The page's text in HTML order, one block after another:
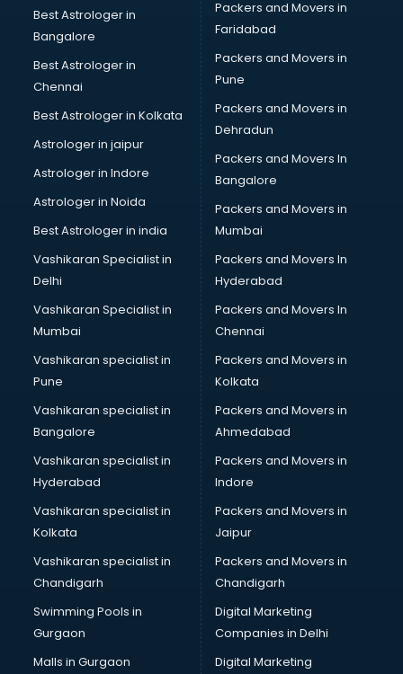
Best Astrologer in
Bangalore
Best Astrologer in
Chennai
Best Astrologer in Kolkata
Astrologer in jaipur
Astrologer in Indore
Astrologer in Noida
Best Astrologer in india
Vashikaran Specialist in
Delhi
Vashikaran Specialist in
Mumbai
Vashikaran specialist in
Pune
Vashikaran specialist in
Bangalore
Vashikaran specialist in
Hyderabad
Vashikaran specialist in
Kolkata
Vashikaran specialist in
Chandigarh
Swimming Pools in
Gurgaon
Malls in Gurgaon
Packers and Movers in
Faridabad
Packers and Movers in
Pune
Packers and Movers in
Dehradun
Packers and Movers In
Bangalore
Packers and Movers in
Mumbai
Packers and Movers In
Hyderabad
Packers and Movers In
Chennai
Packers and Movers in
Kolkata
Packers and Movers in
Ahmedabad
Packers and Movers in
Indore
Packers and Movers in
Jaipur
Packers and Movers in
Chandigarh
Digital Marketing
Companies in Delhi
Digital Marketing